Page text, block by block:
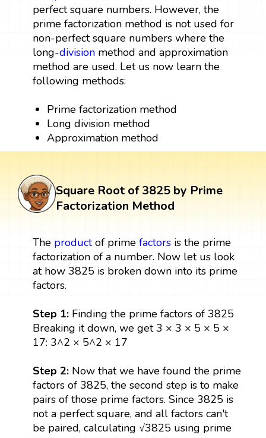
perfect square numbers. However, the
prime factorization method is not used for
non-perfect square numbers where the
long-divisionmethod and approximation
method are used. Let us now learn the
following methods:
Prime factorization method
Long division method
Approximation method
Square Root of 3825 by Prime
Factorization Method
The productof prime factorsis the prime
factorization of a number. Now let us look
at how 3825 is broken down into its prime
factors.
Step 1: Finding the prime factors of 3825
Breaking it down, we get 3 × 3 × 5 × 5 ×
17: 3^2 × 5^2 × 17
Step 2:Now that we have found the prime
factors of 3825, the second step is to make
pairs of those prime factors. Since 3825 is
not a perfect square, and all factors can't
be paired, calculating √3825 using prime